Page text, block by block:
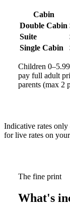
Cabin
Double Cabin
Suite
Single Cabin
Children
pay full adult
parents (max 2
Indicative rates only
for live rates on
The fine print
What's